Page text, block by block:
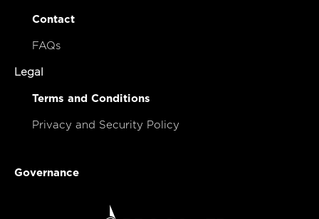
Contact
FAQs
Legal
Terms and Conditions
Privacy and Security Policy
Governance